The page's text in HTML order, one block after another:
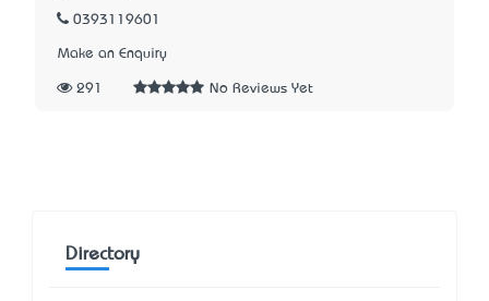
0393119601
Make an Enquiry
291 No Reviews Yet
Directory